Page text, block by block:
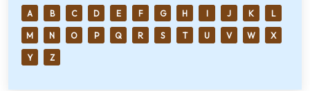
A B C D E F G H I J K L
M N O P Q R S T U V W X
Y Z